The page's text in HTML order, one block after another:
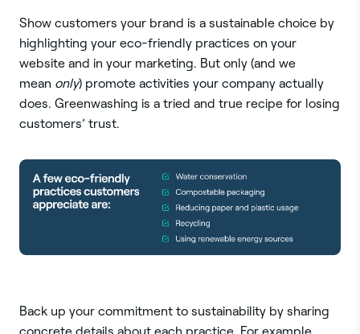
Show customers your brand is a sustainable choice by
highlighting your eco-friendly practices on your
website and in your marketing. But only (and we
mean only) promote activities your company actually
does. Greenwashing is a tried and true recipe for losing
customers’ trust.
Back up your commitment to sustainability by sharing
concrete details about each practice. For example,